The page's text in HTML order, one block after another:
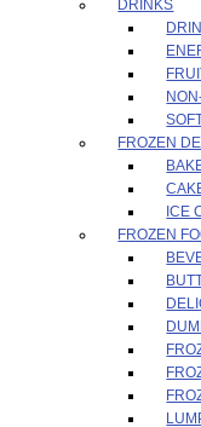
DRINKS
FROZEN
ICE
FROZEN